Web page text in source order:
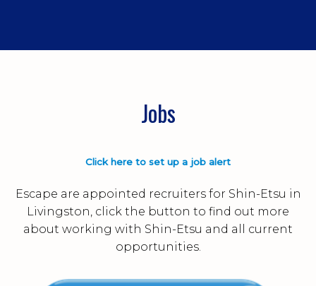
Jobs
Click here to set up a job alert
Escape are appointed recruiters for Shin-Etsu in
Livingston, click the button to find out more
about working with Shin-Etsu and all current
opportunities.